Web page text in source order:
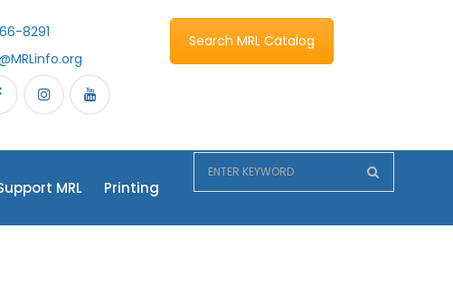
8291
Search MRL Catalog
MRL Printing